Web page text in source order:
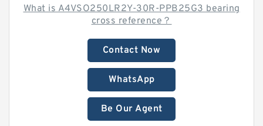
What is A4VSO250LR2Y-30R-PPB25G3 bearing
cross reference？
Contact Now
WhatsApp
Be Our Agent